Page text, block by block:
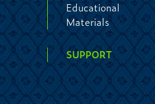
Educational
Materials
SUPPORT